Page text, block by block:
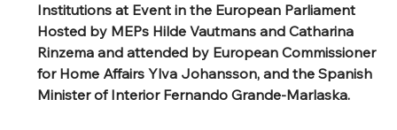
Institutions at Event in the European Parliament
Hosted by MEPs Hilde Vautmans and Catharina
Rinzema and attended by European Commissioner
for Home Affairs Ylva Johansson, and the Spanish
Minister of Interior Fernando Grande-Marlaska.